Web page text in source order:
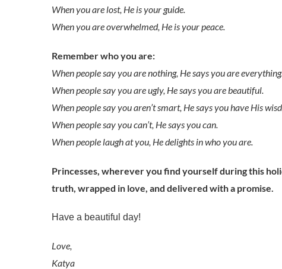
When you are lost, He is your guide.
When you are overwhelmed, He is your peace.
Remember who you are:
When people say you are nothing, He says you are
When people say you are ugly, He says you are beautiful.
When people say you aren’t smart, He says you have His
When people say you can’t, He says you can.
When people laugh at you, He delights in who you are.
Princesses, wherever you find yourself during this
truth, wrapped in love, and delivered with a promise.
Have a beautiful day!
Love,
Katya